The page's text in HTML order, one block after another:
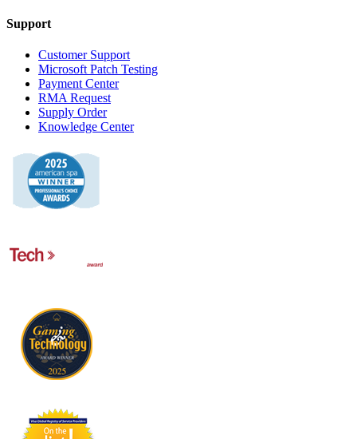
Support
Customer Support
Microsoft Patch Testing
Payment Center
RMA Request
Supply Order
Knowledge Center